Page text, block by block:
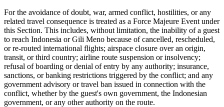
For the avoidance of doubt, war, armed conflict, hostilities, or any
related travel consequence is treated as a Force Majeure Event under
this Section. This includes, without limitation, the inability of a guest
to reach Indonesia or Gili Meno because of cancelled, rescheduled,
or re-routed international flights; airspace closure over an origin,
transit, or third country; airline route suspension or insolvency;
refusal of boarding or denial of entry by any authority; insurance,
sanctions, or banking restrictions triggered by the conflict; and any
government advisory or travel ban issued in connection with the
conflict, whether by the guest's own government, the Indonesian
government, or any other authority on the route.